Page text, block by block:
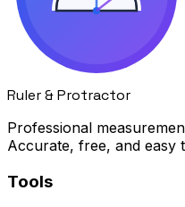
Ruler & Protractor
Professional
Accurate, free, and easy
Tools